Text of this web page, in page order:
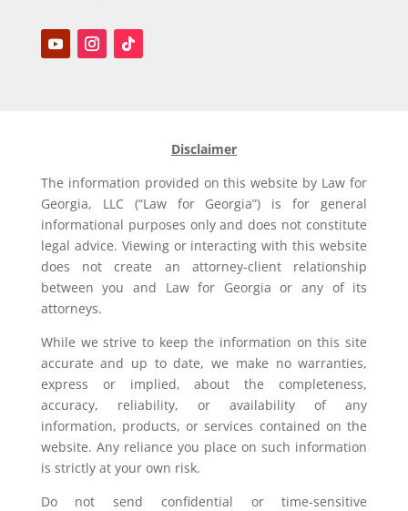
Disclaimer
The information provided on this website by Law for
Georgia, LLC (“Law for Georgia”) is for general
informational purposes only and does not constitute
legal advice. Viewing or interacting with this website
does not create an attorney-client relationship
between you and Law for Georgia or any of its
attorneys.
While we strive to keep the information on this site
accurate and up to date, we make no warranties,
express or implied, about the completeness,
accuracy, reliability, or availability of any
information, products, or services contained on the
website. Any reliance you place on such information
is strictly at your own risk.
Do not send confidential or time-sensitive